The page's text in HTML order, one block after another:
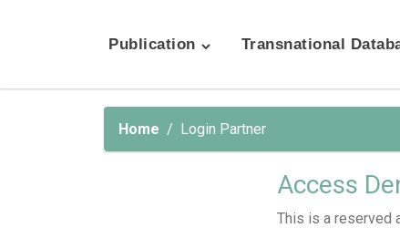
Publication Transnational
Home Login Partner
Access
This is a reserved